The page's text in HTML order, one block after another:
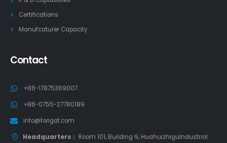
Certifications
Manufcaturer Capacity
Contact
+86-17875369007
+86-0755-27780189
info@forigat.com
Headquarters： Room 101, Building 9, HuahuizhiguIndustrial